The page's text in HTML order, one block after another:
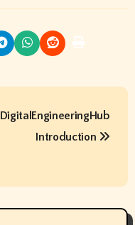
DigitalEngineeringHub
Introduction